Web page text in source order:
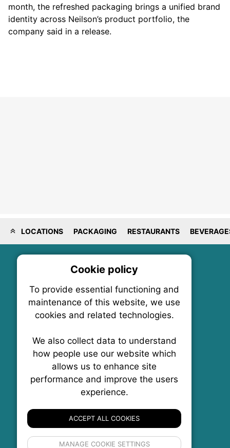
month, the refreshed packaging brings a unified brand
identity across Neilson’s product portfolio, the
company said in a release.
LOCATIONS PACKAGING RESTAURANTS
FoodNX • The Food News Exchange Canada
P.O. Box 1484, Stn. B
K1P 5P6
Canada:1-855-569-6300
Email: thankyou@foodnx.ca
Cookie policy
To provide essential functioning and
maintenance of this website, we use
cookies and related technologies.
We also collect data to understand
how people use our website which
allows us to enhance site
performance and improve the users
experience.
ACCEPT ALL COOKIES
MANAGE COOKIE SETTINGS